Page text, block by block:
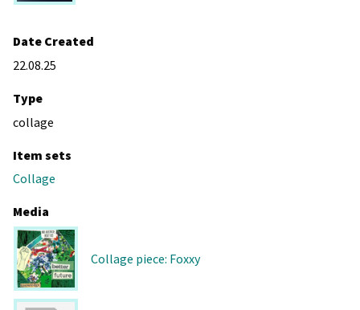
Date Created
22.08.25
Type
collage
Item sets
Collage
Media
Collage piece: Foxxy